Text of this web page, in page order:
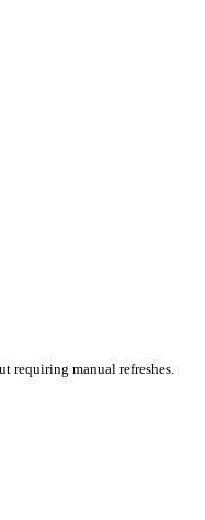
requiring manual refreshes.